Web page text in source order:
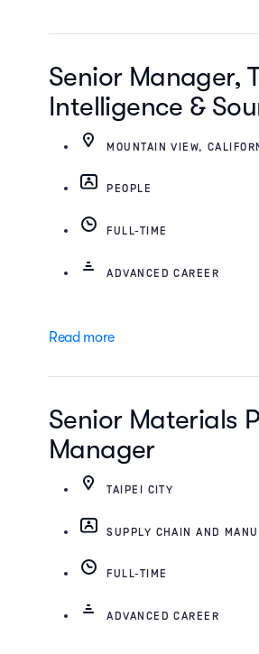
Senior Manager,
Intelligence &
MOUNTAIN VIEW,
PEOPLE
FULL-TIME
ADVANCED CAREER
Read more
Senior Materials
Manager
TAIPEI CITY
SUPPLY CHAIN AND
FULL-TIME
ADVANCED CAREER